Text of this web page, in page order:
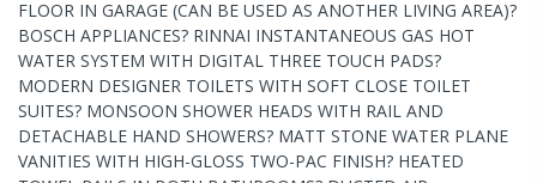
FLOOR IN GARAGE (CAN BE USED AS ANOTHER LIVING AREA)?
BOSCH APPLIANCES? RINNAI INSTANTANEOUS GAS HOT
WATER SYSTEM WITH DIGITAL THREE TOUCH PADS?
MODERN DESIGNER TOILETS WITH SOFT CLOSE TOILET
SUITES? MONSOON SHOWER HEADS WITH RAIL AND
DETACHABLE HAND SHOWERS? MATT STONE WATER PLANE
VANITIES WITH HIGH-GLOSS TWO-PAC FINISH? HEATED